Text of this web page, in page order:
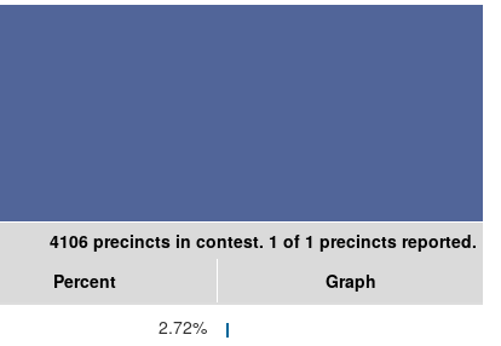
4106 precincts in contest. 1 of 1 precincts reported.
Percent
Graph
2.72%